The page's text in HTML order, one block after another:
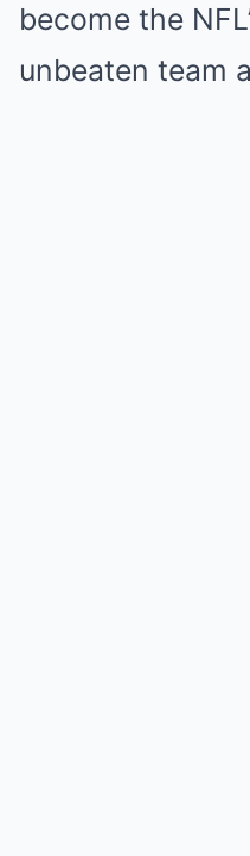
become the
unbeaten team